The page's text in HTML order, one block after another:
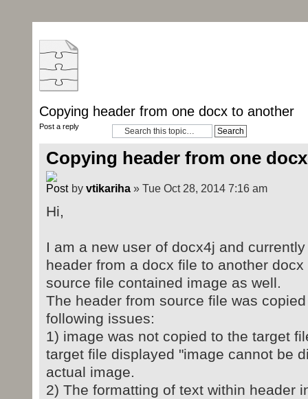
Copying header from one docx to another
Post a reply
Copying header from one
by vtikariha» Tue Oct 28, 2014 7:16 am
Hi,
I am a new user of docx4j and
header from a docx file to another
source file contained image as well.
The header from source file was
following issues:
1) image was not copied to the target
target file displayed "image cannot be
actual image.
2) The formatting of text within header